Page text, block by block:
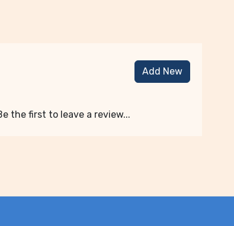
Add New
the first to leave a review...